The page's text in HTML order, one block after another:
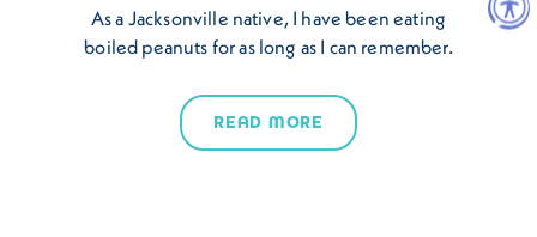
As a Jacksonville native, I have been eating
boiled peanuts for as long as I can remember.
READ MORE